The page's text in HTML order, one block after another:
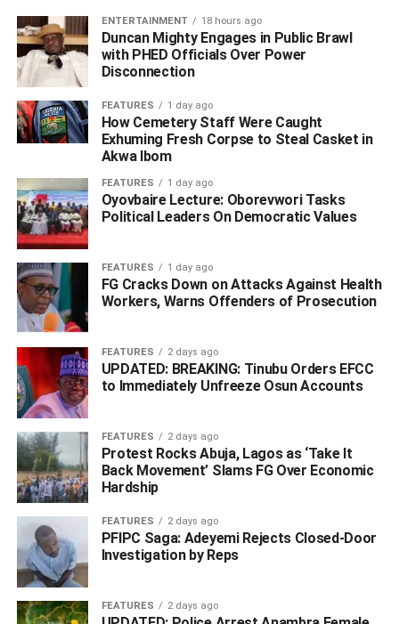
For some graduates, these realities become clearer after
leaving the university gates.
University of Benin, who preferred to remain anonymous,
entered adulthood with few expectations after researching
the challenges Nigerian graduates face in the labour
market.
While still in school, he worked different jobs to support
himself and later secured contract employment before
landing a full-time position months after completing his
National Youth Service.
He does not regret going to school but believes the
country’s education system has failed to prepare many
graduates for the realities of the workplace.
“Our education is a disorientation,” he argued, describing
practical skills receive little attention.
ENTERTAINMENT 18 hours ago
Duncan Mighty Engages in Public Brawl
with PHED Officials Over Power
Disconnection
FEATURES 1 day ago
How Cemetery Staff Were Caught
Exhuming Fresh Corpse to Steal Casket in
Akwa Ibom
FEATURES 1 day ago
Oyovbaire Lecture: Oborevwori Tasks
Political Leaders On Democratic Values
FEATURES 1 day ago
FG Cracks Down on Attacks Against Health
Workers, Warns Offenders of Prosecution
FEATURES 2 days ago
UPDATED: BREAKING: Tinubu Orders EFCC
to Immediately Unfreeze Osun Accounts
FEATURES 2 days ago
Protest Rocks Abuja, Lagos as ‘Take It
Back Movement’ Slams FG Over Economic
Hardship
FEATURES 2 days ago
PFIPC Saga: Adeyemi Rejects Closed-Door
Investigation by Reps
FEATURES 2 days ago